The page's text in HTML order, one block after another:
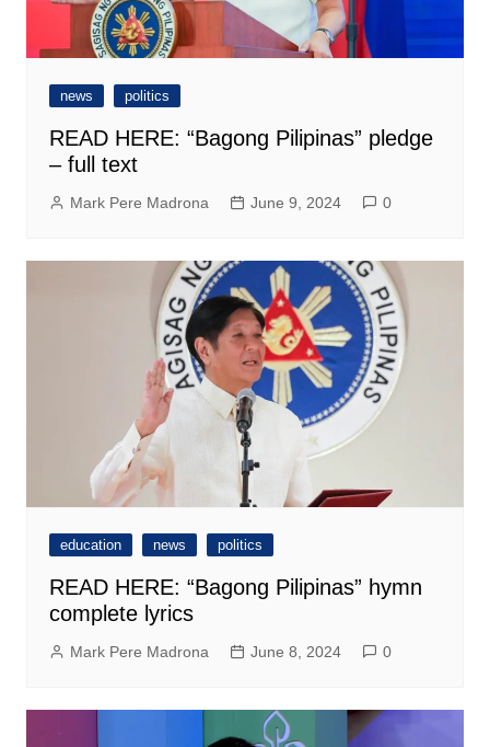
news politics
READ HERE: “Bagong Pilipinas” pledge
– full text
Mark Pere Madrona June 9, 2024 0
education news politics
READ HERE: “Bagong Pilipinas” hymn
complete lyrics
Mark Pere Madrona June 8, 2024 0